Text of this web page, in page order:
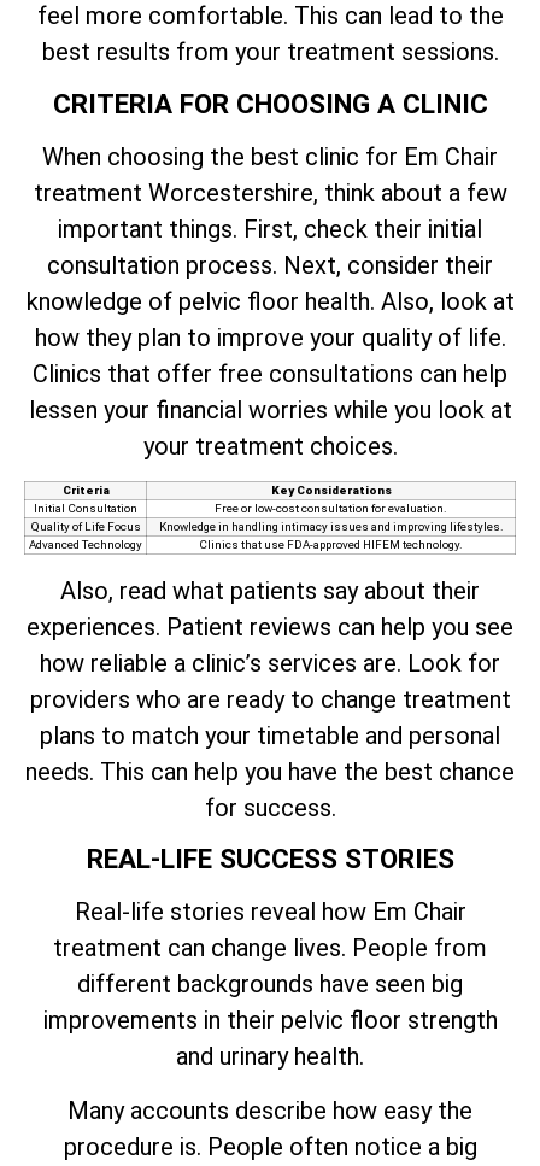
feel more comfortable. This can lead to the
best results from your treatment sessions.
CRITERIA FOR CHOOSING A CLINIC
When choosing the best clinic for Em Chair
treatment Worcestershire, think about a few
important things. First, check their initial
consultation process. Next, consider their
knowledge of pelvic floor health. Also, look at
how they plan to improve your quality of life.
Clinics that offer free consultations can help
lessen your financial worries while you look at
your treatment choices.
Criteria
Key Considerations
Initial Consultation
Free or low-cost consultation for evaluation.
Quality of Life Focus
Knowledge in handling intimacy issues and improving lifestyles.
Advanced Technology
Clinics that use FDA-approved HIFEM technology.
Also, read what patients say about their
experiences. Patient reviews can help you see
how reliable a clinic’s services are. Look for
providers who are ready to change treatment
plans to match your timetable and personal
needs. This can help you have the best chance
for success.
REAL-LIFE SUCCESS STORIES
Real-life stories reveal how Em Chair
treatment can change lives. People from
different backgrounds have seen big
improvements in their pelvic floor strength
and urinary health.
Many accounts describe how easy the
procedure is. People often notice a big